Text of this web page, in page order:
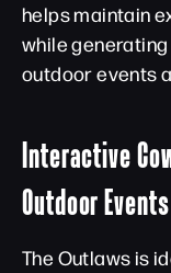
helps maintain
while
outdoor events
Interactive
Outdoor Events
The Outlaws is